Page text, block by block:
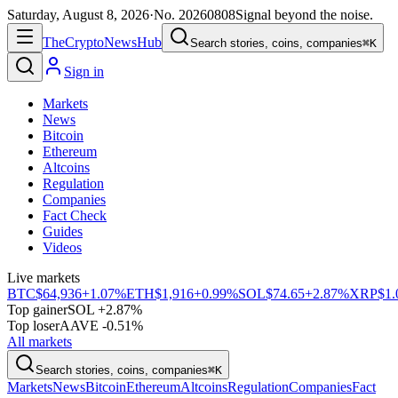
Saturday, August 8, 2026·No. 20260808Signal beyond the noise.
TheCryptoNewsHub Search stories, coins, companies⌘K
Sign in
Markets
News
Bitcoin
Ethereum
Altcoins
Regulation
Companies
Fact Check
Guides
Videos
Live markets
BTC$64,936+1.07%ETH$1,916+0.99%SOL$74.65+2.87%XRP
Top gainerSOL +2.87%
Top loserAAVE -0.51%
All markets
Search stories, coins, companies⌘K
MarketsNewsBitcoinEthereumAltcoinsRegulationCompaniesFact